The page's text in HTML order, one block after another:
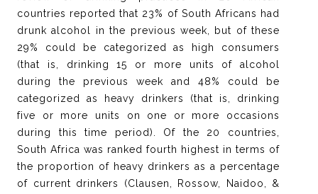
countries reported that 23% of South Africans had
drunk alcohol in the previous week, but of these
29% could be categorized as high consumers
(that is, drinking 15 or more units of alcohol
during the previous week and 48% could be
categorized as heavy drinkers (that is, drinking
five or more units on one or more occasions
during this time period). Of the 20 countries,
South Africa was ranked fourth highest in terms of
the proportion of heavy drinkers as a percentage
of current drinkers (Clausen, Rossow, Naidoo, &